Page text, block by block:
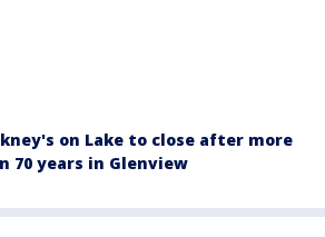
on Lake to close after more
70 years in Glenview